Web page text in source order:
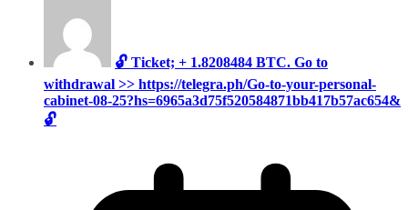
🔓 Ticket; + 1.8208484 BTC. Go to
withdrawal >> https://telegra.ph/Go-to-your-personal-
cabinet-08-25?hs=6965a3d75f520584871bb417b57ac654&
🔓